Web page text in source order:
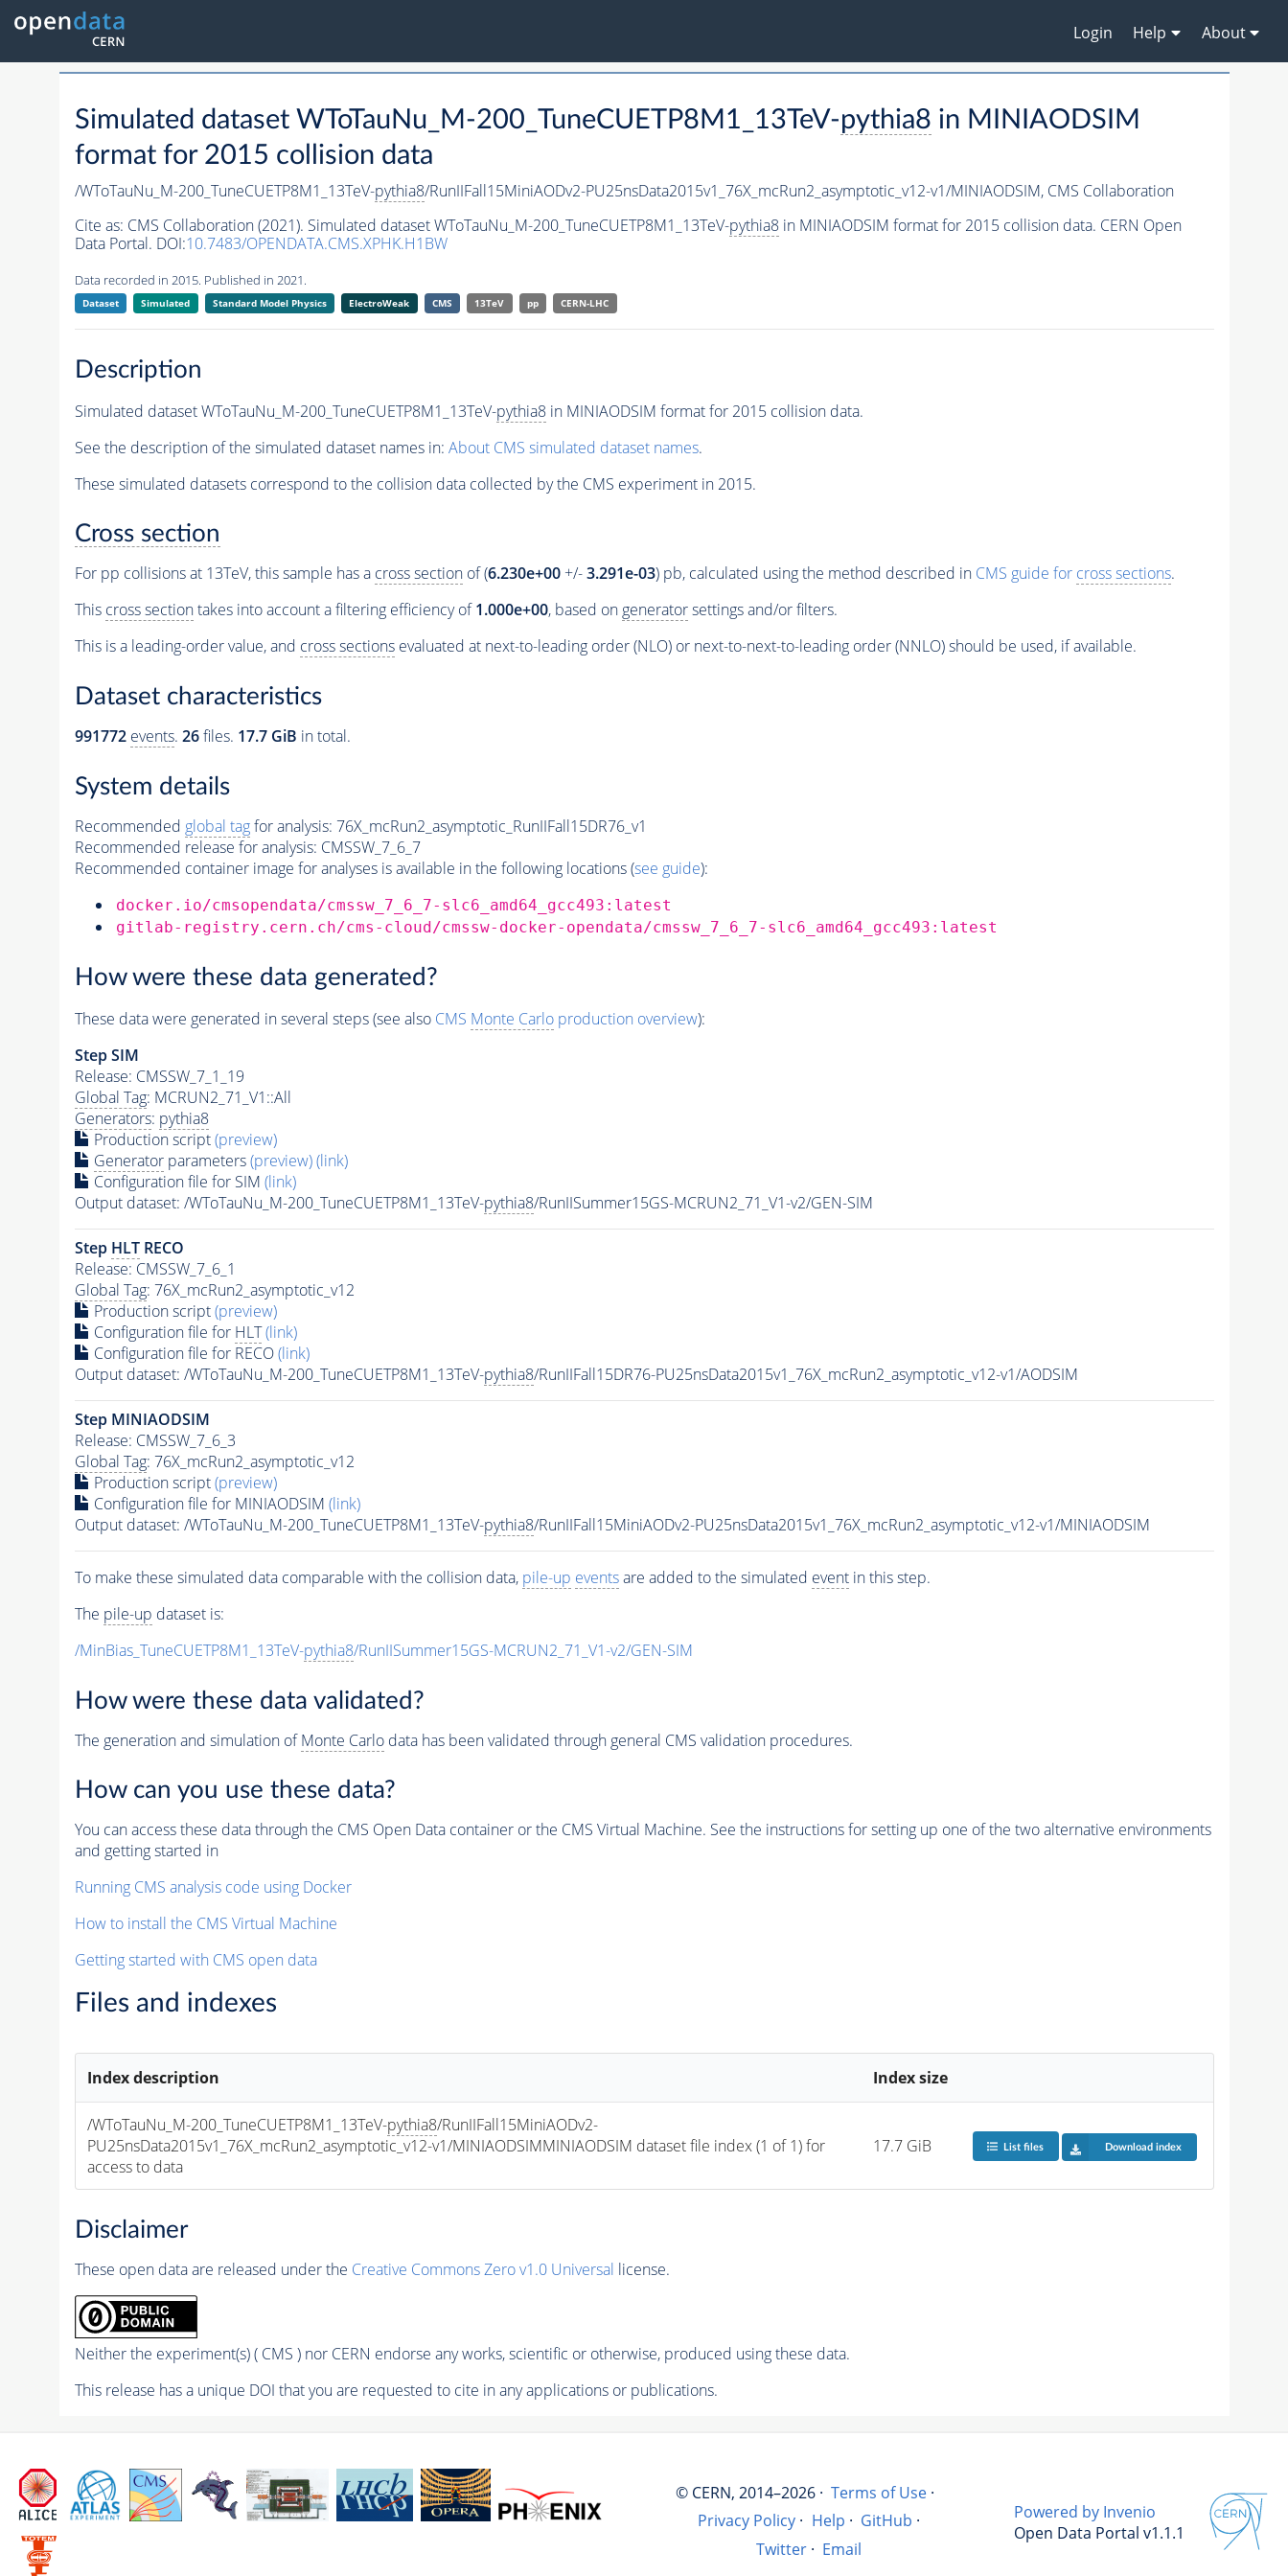
Login Help About
Simulated dataset WToTauNu_M-200_TuneCUETP8M1_13TeV-pythia8 in MINIAODSIM
format for 2015 collision data
/WToTauNu_M-200_TuneCUETP8M1_13TeV-pythia8/RunIIFall15MiniAODv2-PU25nsData2015v1_76X_mcRun2_asymptotic_v12-v1/MINIAODSIM, CMS Collaboration
Cite as: CMS Collaboration (2021). Simulated dataset WToTauNu_M-200_TuneCUETP8M1_13TeV-pythia8in MINIAODSIM format for 2015 collision data. CERN Open
Data Portal. DOI:10.7483/OPENDATA.CMS.XPHK.H1BW
Data recorded in 2015. Published in 2021.
Dataset Simulated Standard Model Physics ElectroWeak CMS 13TeV pp CERN-LHC
Description
Simulated dataset WToTauNu_M-200_TuneCUETP8M1_13TeV-pythia8in MINIAODSIM format for 2015 collision data.
See the description of the simulated dataset names in: About CMS simulated dataset names.
These simulated datasets correspond to the collision data collected by the CMS experiment in 2015.
Cross section
For pp collisions at 13TeV, this sample has a cross sectionof (6.230e+00+/-3.291e-03) pb, calculated using the method described in CMS guide for cross sections.
This cross sectiontakes into account a filtering efficiency of1.000e+00, based ongeneratorsettings and/or filters.
This is a leading-order value, and cross sectionsevaluated at next-to-leading order (NLO) or next-to-next-to-leading order (NNLO) should be used, if available.
Dataset characteristics
991772 events. 26files. 17.7 GiB in total.
System details
Recommended global tagfor analysis: 76X_mcRun2_asymptotic_RunIIFall15DR76_v1
Recommended release for analysis: CMSSW_7_6_7
Recommended container image for analyses is available in the following locations (see guide):
docker.io/cmsopendata/cmssw_7_6_7-slc6_amd64_gcc493:latest
gitlab-registry.cern.ch/cms-cloud/cmssw-docker-opendata/cmssw_7_6_7-slc6_amd64_gcc493:latest
How were these data generated?
These data were generated in several steps (see also CMS Monte Carloproduction overview):
Step SIM
Release: CMSSW_7_1_19
Global Tag: MCRUN2_71_V1::All
Generators: pythia8
Production script(preview)
Generatorparameters(preview)(link)
Configuration file for SIM (link)
Output dataset: /WToTauNu_M-200_TuneCUETP8M1_13TeV-pythia8/RunIISummer15GS-MCRUN2_71_V1-v2/GEN-SIM
Step HLTRECO
Release: CMSSW_7_6_1
Global Tag: 76X_mcRun2_asymptotic_v12
Production script(preview)
Configuration file for HLT (link)
Configuration file for RECO(link)
Output dataset: /WToTauNu_M-200_TuneCUETP8M1_13TeV-pythia8/RunIIFall15DR76-PU25nsData2015v1_76X_mcRun2_asymptotic_v12-v1/AODSIM
Step MINIAODSIM
Release: CMSSW_7_6_3
Global Tag: 76X_mcRun2_asymptotic_v12
Production script(preview)
Configuration file for MINIAODSIM (link)
Output dataset: /WToTauNu_M-200_TuneCUETP8M1_13TeV-pythia8/RunIIFall15MiniAODv2-PU25nsData2015v1_76X_mcRun2_asymptotic_v12-v1/MINIAODSIM
To make these simulated data comparable with the collision data, pile-up eventsare added to the simulated eventin this step.
The pile-up dataset is:
/MinBias_TuneCUETP8M1_13TeV-pythia8/RunIISummer15GS-MCRUN2_71_V1-v2/GEN-SIM
How were these data validated?
The generation and simulation ofMonte Carlodata has been validated through general CMS validation procedures.
How can you use these data?
You can access these data through the CMS Open Data container or the CMS Virtual Machine. See the instructions for setting up one of the two alternative environments
and getting started in
Running CMS analysis code using Docker
How to install the CMS Virtual Machine
Getting started with CMS open data
Files and indexes
Index description Index size
/WToTauNu_M-200_TuneCUETP8M1_13TeV-pythia8/RunIIFall15MiniAODv2-
PU25nsData2015v1_76X_mcRun2_asymptotic_v12-v1/MINIAODSIMMINIAODSIM dataset file index (1 of 1) for
access to data
17.7 GiB List files Download index
Disclaimer
These open data are released under the Creative Commons Zero v1.0 Universal license.
Neither the experiment(s) ( CMS ) nor CERN endorse any works, scientific or otherwise, produced using these data.
This release has a unique DOI that you are requested to cite in any applications or publications.
© CERN, 2014–2026 · Terms of Use ·
Privacy Policy · Help · GitHub ·
Twitter · Email
Powered by Invenio
Open Data Portal v1.1.1